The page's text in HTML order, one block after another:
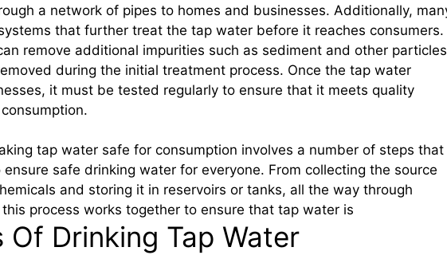
a network of pipes to homes and businesses. Additionally,
that further treat the tap water before it reaches consumers.
remove additional impurities such as sediment and other particles
during the initial treatment process. Once the tap water
it must be tested regularly to ensure that it meets quality
tap water safe for consumption involves a number of steps that
safe drinking water for everyone. From collecting the source
and storing it in reservoirs or tanks, all the way through
process works together to ensure that tap water is
Of Drinking Tap Water